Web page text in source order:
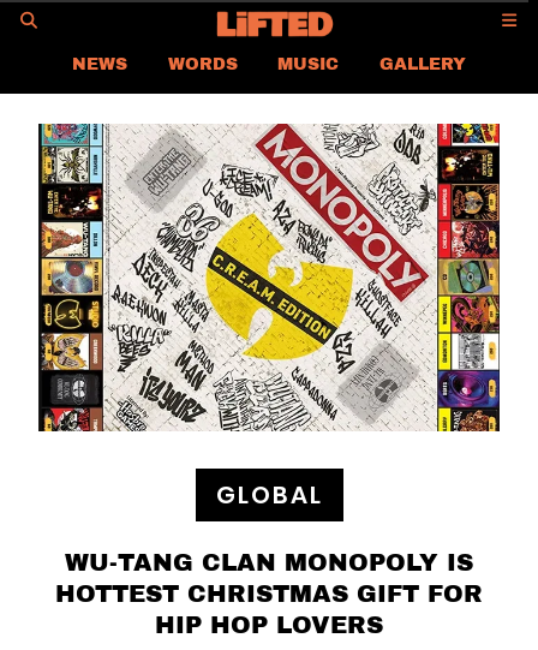
NEWS WORDS MUSIC
GALLERY
ASIA NEWS
GLOBAL NEWS
LIFTED
CONTACT US
CAREER
PRIVACY POLICY
TERMS & CONDITIONS
GLOBAL
WU-TANG CLAN MONOPOLY IS
HOTTEST CHRISTMAS GIFT FOR
HIP HOP LOVERS